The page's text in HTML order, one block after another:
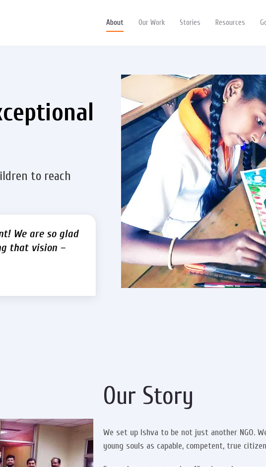
About Our Work Stories Resources
to reach
We are so glad
that vision –
Our Story
We set up Ishva to be not just another NGO.
young souls as capable, competent, true